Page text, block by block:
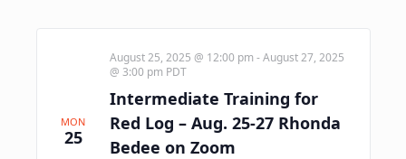
MON
25
Intermediate Training for
Red Log – Aug. 25-27 Rhonda
Bedee on Zoom
August 25, 2025 @ 12:00 pm -August 27, 2025
@ 3:00 pm PDT